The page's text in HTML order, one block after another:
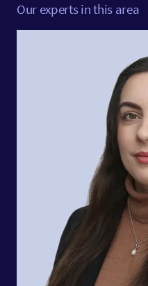
Our experts in this area